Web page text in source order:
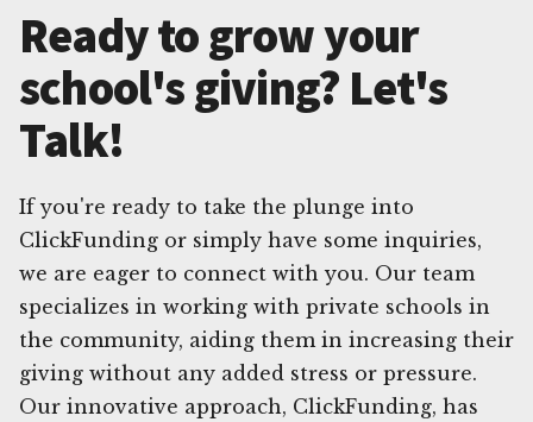
Ready to grow your
school's giving? Let's
Talk!
If you're ready to take the plunge into
ClickFunding or simply have some inquiries,
we are eager to connect with you. Our team
specializes in working with private schools in
the community, aiding them in increasing their
giving without any added stress or pressure.
Our innovative approach, ClickFunding, has